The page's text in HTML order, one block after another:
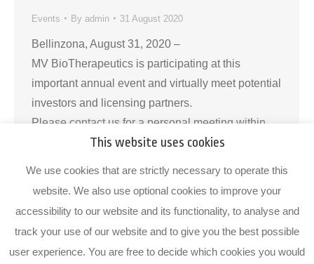
Events By admin 31 August 2020
Bellinzona, August 31, 2020 –
MV BioTherapeutics is participating at this
important annual event and virtually meet potential
investors and licensing partners.
Please contact us for a personal meeting within
the partnering system or outside it. About MV
in Biomedicine…
This website uses cookies
We use cookies that are strictly necessary to operate this
website. We also use optional cookies to improve your
accessibility to our website and its functionality, to analyse and
track your use of our website and to give you the best possible
user experience. You are free to decide which cookies you would